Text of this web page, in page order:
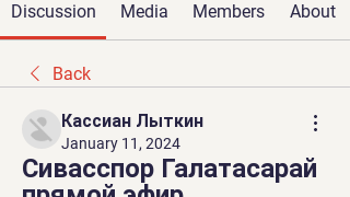
Discussion Media Members About
Back
Кассиан Лыткин
January 11, 2024
Сивасспор Галатасарай